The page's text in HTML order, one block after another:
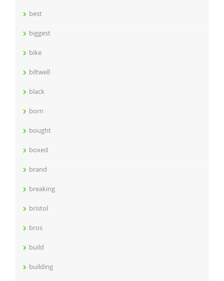
best
biggest
bike
biltwell
black
born
bought
boxed
brand
breaking
bristol
bros
build
building